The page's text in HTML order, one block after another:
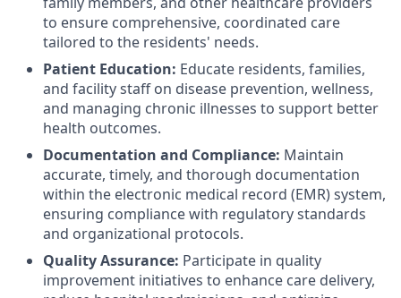
to ensure comprehensive, coordinated care
tailored to the residents' needs.
Patient Education: Educate residents, families,
and facility staff on disease prevention, wellness,
and managing chronic illnesses to support better
health outcomes.
Documentation and Compliance: Maintain
accurate, timely, and thorough documentation
within the electronic medical record (EMR) system,
ensuring compliance with regulatory standards
and organizational protocols.
Quality Assurance: Participate in quality
improvement initiatives to enhance care delivery,